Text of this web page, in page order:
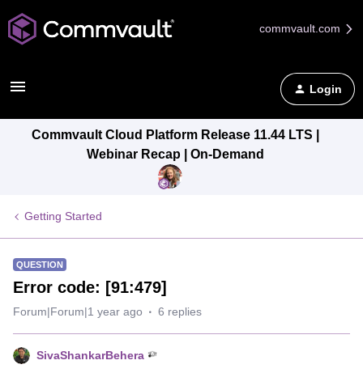
commvault.com
Login
Commvault Cloud Platform Release 11.44 LTS |
Webinar Recap | On-Demand
Getting Started
QUESTION
Error code: [91:479]
Forum|Forum|1 year ago 6 replies
SivaShankarBehera